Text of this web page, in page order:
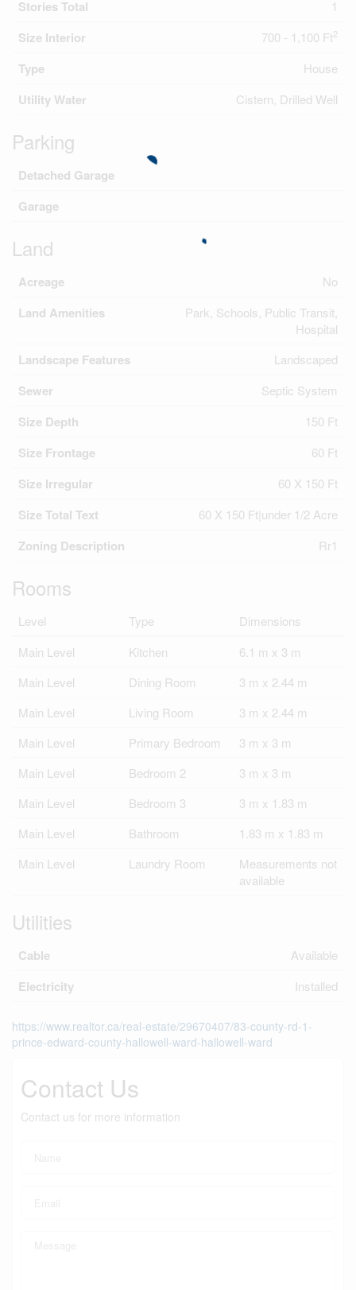
Stories Total 1
Size Interior 700 - 1,100 Ft2
Type House
Utility Water Cistern, Drilled Well
Parking
Detached Garage
Garage
Land
Acreage No
Land Amenities
Park, Schools, Public Transit,
Hospital
Landscape Features Landscaped
Sewer Septic System
Size Depth 150 Ft
Size Frontage 60 Ft
Size Irregular 60 X 150 Ft
Size Total Text 60 X 150 Ft|under 1/2 Acre
Zoning Description Rr1
Rooms
Level Type
Dimensions
Main Level
Kitchen
6.1 m x 3 m
Main Level
Dining Room
3 m x 2.44 m
Main Level
Living Room
3 m x 2.44 m
Main Level
Primary Bedroom
3 m x 3 m
Main Level
Bedroom 2
3 m x 3 m
Main Level
Bedroom 3
3 m x 1.83 m
Main Level
Bathroom
1.83 m x 1.83 m
Main Level
Laundry Room
Measurements not
available
Utilities
Cable Available
Electricity Installed
https://www.realtor.ca/real-estate/29670407/83-county-rd-1-
prince-edward-county-hallowell-ward-hallowell-ward
Contact Us
Contact us for more information